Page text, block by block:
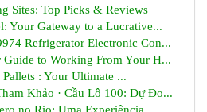
Sites: Top Picks & Reviews
Your Gateway to a Lucrative...
Refrigerator Electronic Con...
Guide to Working From Your H...
: Your Ultimate ...
Khảo · Cầu Lô 100: Dự Đo...